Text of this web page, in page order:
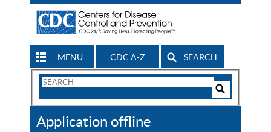
MENU CDC A-Z SEARCH
Search
CDC
Application offline